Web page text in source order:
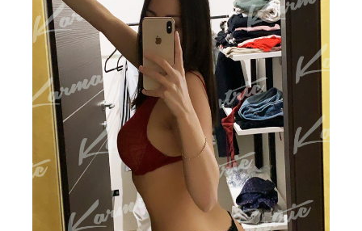
D
N
O
T
H
E
R
SE